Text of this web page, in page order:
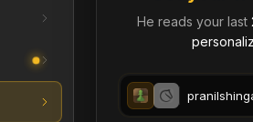
He reads your last